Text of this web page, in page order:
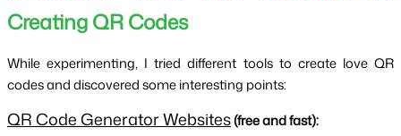
Creating QR Codes
While experimenting, I tried different tools to create love QR
codes and discovered some interesting points:
QR Code Generator Websites (free and fast):